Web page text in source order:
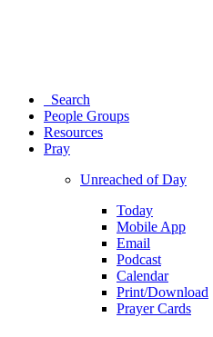
Search
People Groups
Resources
Pray
Unreached of Day
Today
Mobile App
Email
Podcast
Calendar
Print/Download
Prayer Cards